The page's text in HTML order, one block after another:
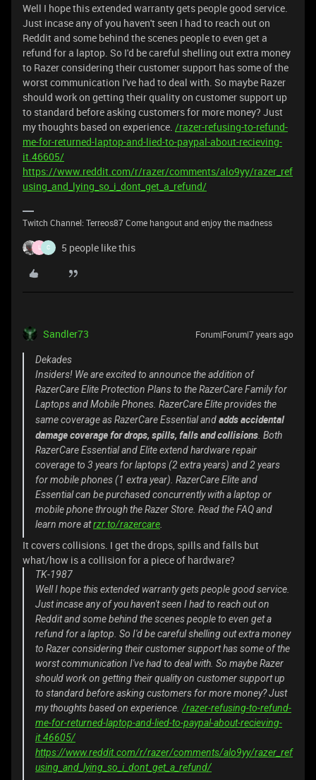
Well I hope this extended warranty gets people good service.
Just incase any of you haven't seen I had to reach out on
Reddit and some behind the scenes people to even get a
refund for a laptop. So I'd be careful shelling out extra money
to Razer considering their customer support has some of the
worst communication I've had to deal with. So maybe Razer
should work on getting their quality on customer support up
to standard before asking customers for more money? Just
my thoughts based on experience. /razer-refusing-to-refund-
me-for-returned-laptop-and-lied-to-paypal-about-recieving-
it.46605/
https://www.reddit.com/r/razer/comments/alo9yy/razer_ref
using_and_lying_so_i_dont_get_a_refund/
Twitch Channel: Terreos87 Come hangout and enjoy the madness
L C 5 people like this
Sandler73 Forum|Forum|7 years ago
Dekades
Insiders! We are excited to announce the addition of
RazerCare Elite Protection Plans to the RazerCare Family for
Laptops and Mobile Phones. RazerCare Elite provides the
same coverage as RazerCare Essential andadds accidental
damage coverage for drops, spills, falls and collisions . Both
RazerCare Essential and Elite extend hardware repair
coverage to 3 years for laptops (2 extra years) and 2 years
for mobile phones (1 extra year). RazerCare Elite and
Essential can be purchased concurrently with a laptop or
mobile phone through the Razer Store. Read the FAQ and
learn more atrzr.to/razercare
It covers collisions. I get the drops, spills and falls but
what/how is a collision for a piece of hardware?
TK-1987
Well I hope this extended warranty gets people good service.
Just incase any of you haven't seen I had to reach out on
Reddit and some behind the scenes people to even get a
refund for a laptop. So I'd be careful shelling out extra money
to Razer considering their customer support has some of the
worst communication I've had to deal with. So maybe Razer
should work on getting their quality on customer support up
to standard before asking customers for more money? Just
my thoughts based on experience. /razer-refusing-to-refund-
me-for-returned-laptop-and-lied-to-paypal-about-recieving-
it.46605/
https://www.reddit.com/r/razer/comments/alo9yy/razer_ref
using_and_lying_so_i_dont_get_a_refund/